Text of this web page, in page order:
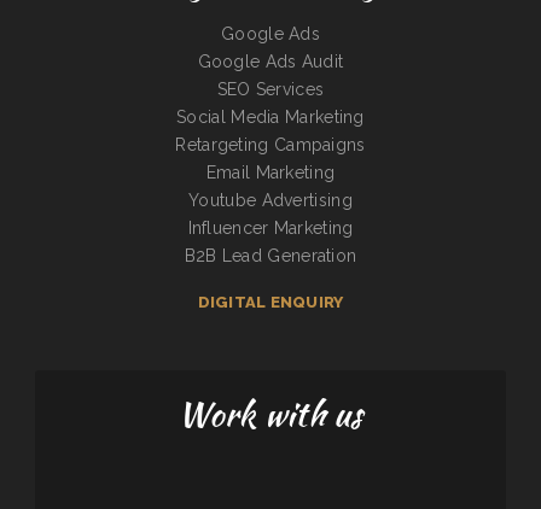
Google Ads
Google Ads Audit
SEO Services
Social Media Marketing
Retargeting Campaigns
Email Marketing
Youtube Advertising
Influencer Marketing
B2B Lead Generation
DIGITAL ENQUIRY
Work with us